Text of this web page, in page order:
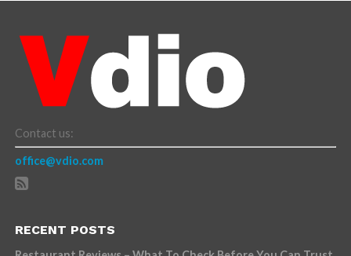
Contact us:
office@vdio.com
RECENT POSTS